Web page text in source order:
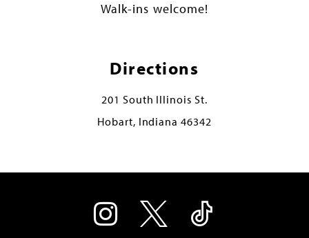
Walk-ins welcome!
Directions
201 South Illinois St.
Hobart, Indiana 46342